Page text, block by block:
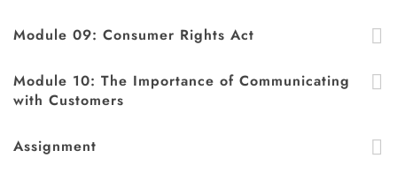
Module 09: Consumer Rights Act
Module 10: The Importance of Communicating
with Customers
Assignment